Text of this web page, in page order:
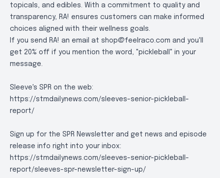
topicals, and edibles. With a commitment to quality and
transparency, RA! ensures customers can make informed
choices aligned with their wellness goals.
If you send RA! an email at shop@feelraco.com and you'll
get 20% off if you mention the word, "pickleball" in your
message.
Sleeve's SPR on the web:
https://stmdailynews.com/sleeves-senior-pickleball-
report/
Sign up for the SPR Newsletter and get news and episode
release info right into your inbox:
https://stmdailynews.com/sleeves-senior-pickleball-
report/sleeves-spr-newsletter-sign-up/